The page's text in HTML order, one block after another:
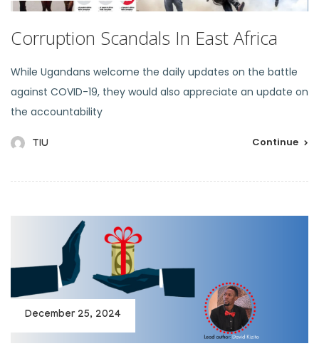
Corruption Scandals In East Africa
While Ugandans welcome the daily updates on the battle
against COVID-19, they would also appreciate an update on
the accountability
TIU Continue
December 25, 2024